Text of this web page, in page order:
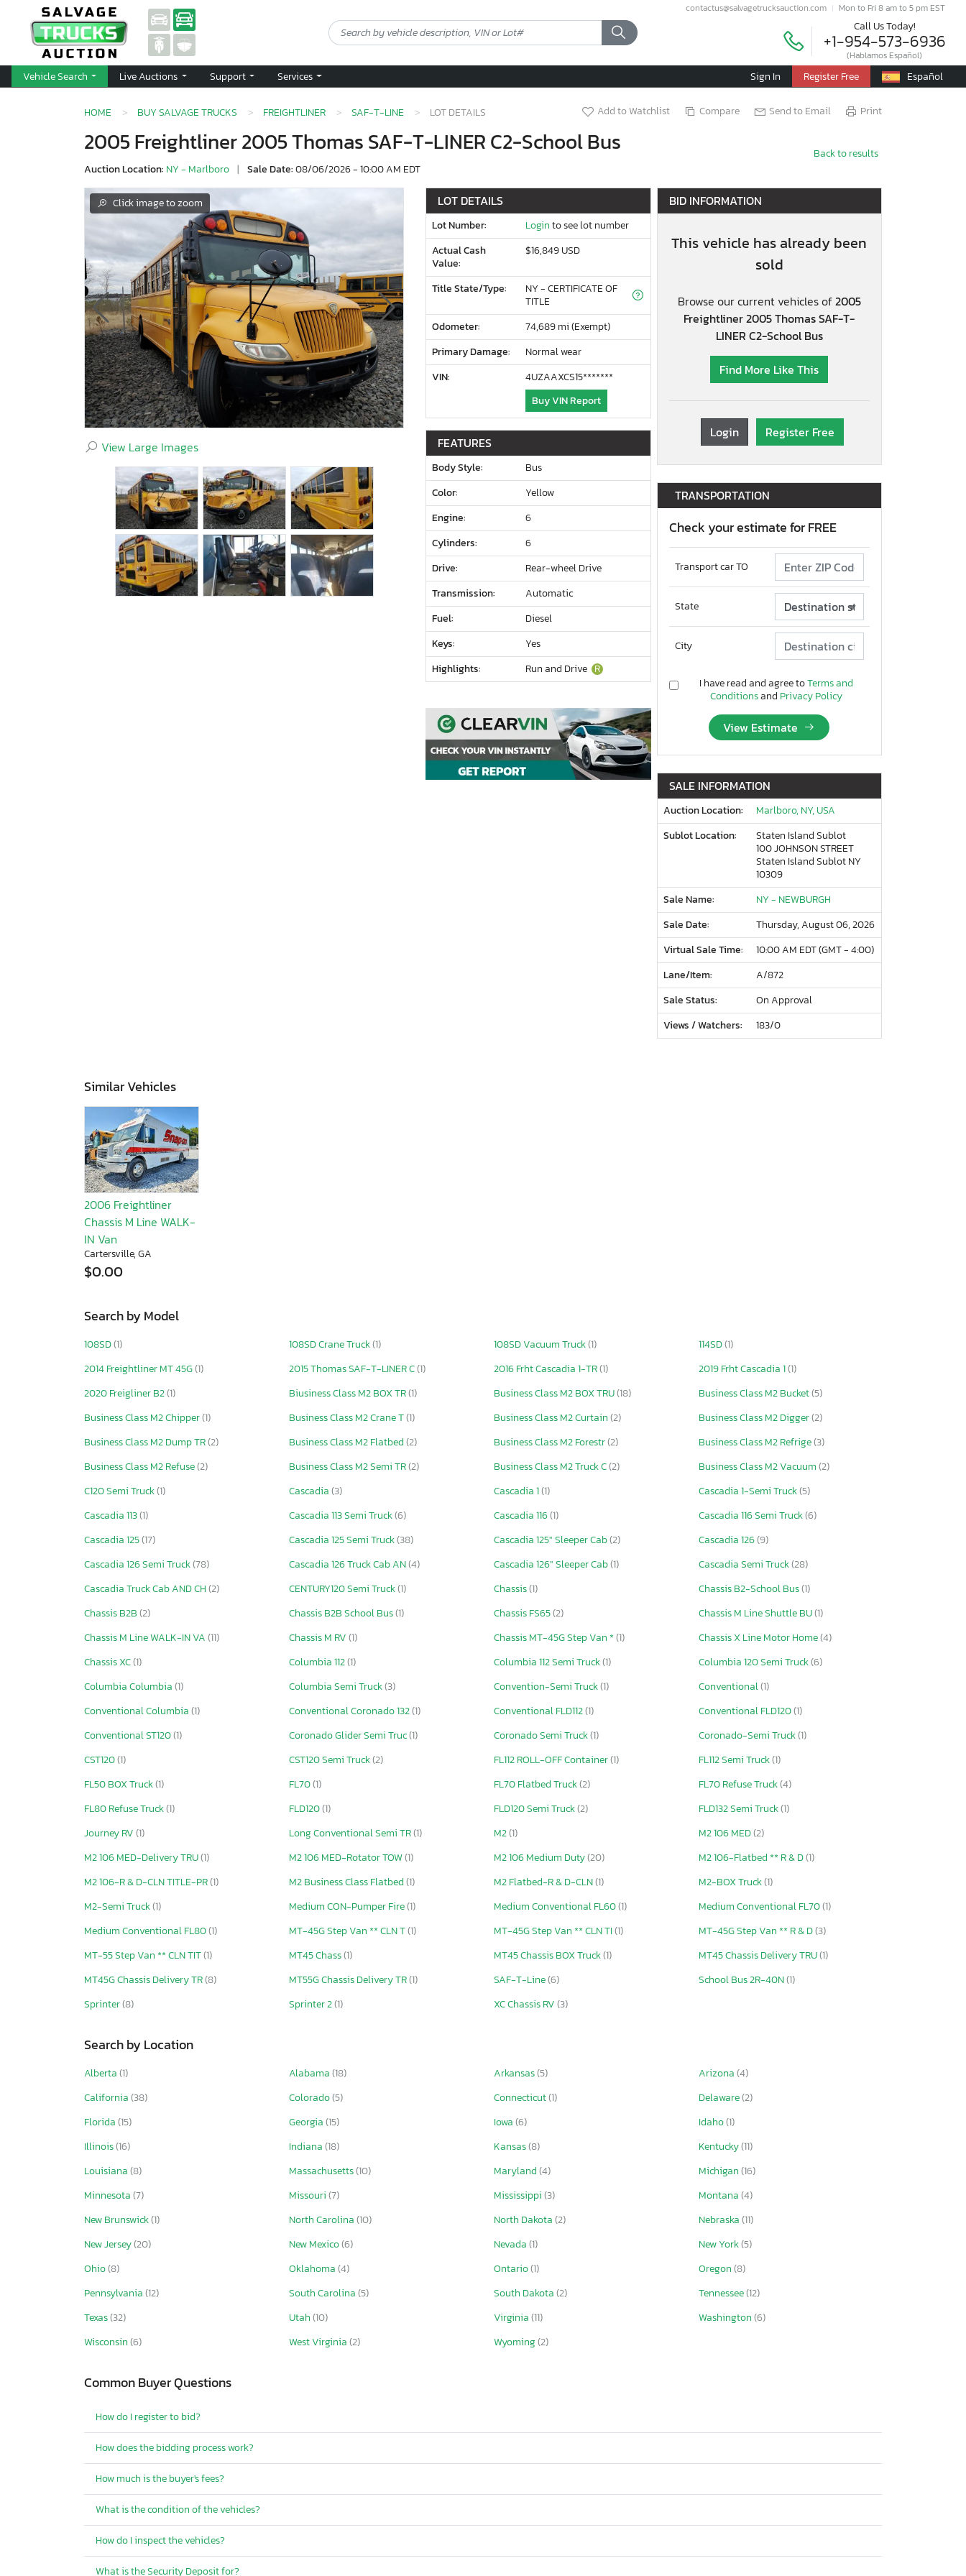
contactus@salvagetrucksauction.com Mon to Fri 8 am to 5 pm EST
Call Us Today!
+1-954-573-6936
(Hablamos Español)
Vehicle Search Live Auctions Support Services Sign In Register Free Español
HOME BUY SALVAGE TRUCKS FREIGHTLINER SAF-T-LINE LOT DETAILS Add to Watchlist Compare Send to Email Print
2005 Freightliner 2005 Thomas SAF-T-LINER C2-School Bus
Auction Location: NY - Marlboro | Sale Date:08/06/2026 - 10:00 AM EDT
Back to results
Click image to zoom
View Large Images
LOT DETAILS
Lot Number: Loginto see lot number
Actual Cash
Value:
$16,849 USD
Title State/Type:
NY - CERTIFICATE OF
TITLE
Odometer:
74,689 mi (Exempt)
Primary Damage:
Normal wear
VIN:
4UZAAXCS15*******
Buy VIN Report
FEATURES
Body Style:
Bus
Color:
Yellow
Engine:
6
Cylinders:
6
Drive:
Rear-wheel Drive
Transmission:
Automatic
Fuel:
Diesel
Keys:
Yes
Highlights:
Run and Drive R
BID INFORMATION
This vehicle has already been
sold
Browse our current vehicles of2005
Freightliner 2005 Thomas SAF-T-
LINER C2-School Bus
Find More Like This
Login Register Free
TRANSPORTATION
Check your estimate for FREE
Transport car TO
State
City
I have read and agree toTerms and
Conditionsand Privacy Policy
View Estimate
SALE INFORMATION
Auction Location:
Marlboro, NY, USA
Sublot Location:
Staten Island Sublot
100 JOHNSON STREET
Staten Island Sublot NY
10309
Sale Name:
NY - NEWBURGH
Sale Date:
Thursday, August 06, 2026
Virtual Sale Time:
10:00 AM EDT (GMT - 4:00)
Lane/Item:
A/872
Sale Status:
On Approval
Views / Watchers:
183/0
Similar Vehicles
2006 Freightliner
Chassis M Line WALK-
IN Van
Cartersville, GA
$0.00
Search by Model
108SD(1) 108SD Crane Truck(1) 108SD Vacuum Truck(1) 114SD(1)
2014 Freightliner MT 45G(1) 2015 Thomas SAF-T-LINER C(1) 2016 Frht Cascadia 1-TR(1) 2019 Frht Cascadia 1(1)
2020 Freigliner B2(1) Biusiness Class M2 BOX TR(1) Business Class M2 BOX TRU(18) Business Class M2 Bucket(5)
Business Class M2 Chipper(1) Business Class M2 Crane T(1) Business Class M2 Curtain(2) Business Class M2 Digger(2)
Business Class M2 Dump TR(2) Business Class M2 Flatbed(2) Business Class M2 Forestr(2) Business Class M2 Refrige(3)
Business Class M2 Refuse(2) Business Class M2 Semi TR(2) Business Class M2 Truck C(2) Business Class M2 Vacuum(2)
C120 Semi Truck(1) Cascadia(3) Cascadia 1(1) Cascadia 1-Semi Truck(5)
Cascadia 113(1) Cascadia 113 Semi Truck(6) Cascadia 116(1) Cascadia 116 Semi Truck(6)
Cascadia 125(17) Cascadia 125 Semi Truck(38) Cascadia 125" Sleeper Cab(2) Cascadia 126(9)
Cascadia 126 Semi Truck(78) Cascadia 126 Truck Cab AN(4) Cascadia 126" Sleeper Cab(1) Cascadia Semi Truck(28)
Cascadia Truck Cab AND CH(2) CENTURY120 Semi Truck(1) Chassis(1) Chassis B2-School Bus(1)
Chassis B2B(2) Chassis B2B School Bus(1) Chassis FS65(2) Chassis M Line Shuttle BU(1)
Chassis M Line WALK-IN VA(11) Chassis M RV(1) Chassis MT-45G Step Van *(1) Chassis X Line Motor Home(4)
Chassis XC(1) Columbia 112(1) Columbia 112 Semi Truck(1) Columbia 120 Semi Truck(6)
Columbia Columbia(1) Columbia Semi Truck(3) Convention-Semi Truck(1) Conventional(1)
Conventional Columbia(1) Conventional Coronado 132(1) Conventional FLD112(1) Conventional FLD120(1)
Conventional ST120(1) Coronado Glider Semi Truc(1) Coronado Semi Truck(1) Coronado-Semi Truck(1)
CST120(1) CST120 Semi Truck(2) FL112 ROLL-OFF Container(1) FL112 Semi Truck(1)
FL50 BOX Truck(1) FL70(1) FL70 Flatbed Truck(2) FL70 Refuse Truck(4)
FL80 Refuse Truck(1) FLD120(1) FLD120 Semi Truck(2) FLD132 Semi Truck(1)
Journey RV(1) Long Conventional Semi TR(1) M2(1) M2 106 MED(2)
M2 106 MED-Delivery TRU(1) M2 106 MED-Rotator TOW(1) M2 106 Medium Duty(20) M2 106-Flatbed ** R & D(1)
M2 106-R & D-CLN TITLE-PR(1) M2 Business Class Flatbed(1) M2 Flatbed-R & D-CLN(1) M2-BOX Truck(1)
M2-Semi Truck(1) Medium CON-Pumper Fire(1) Medium Conventional FL60(1) Medium Conventional FL70(1)
Medium Conventional FL80(1) MT-45G Step Van ** CLN T(1) MT-45G Step Van ** CLN TI(1) MT-45G Step Van ** R & D(3)
MT-55 Step Van ** CLN TIT(1) MT45 Chass(1) MT45 Chassis BOX Truck(1) MT45 Chassis Delivery TRU(1)
MT45G Chassis Delivery TR(8) MT55G Chassis Delivery TR(1) SAF-T-Line(6) School Bus 2R-40N(1)
Sprinter(8) Sprinter 2(1) XC Chassis RV(3)
Search by Location
Alberta(1) Alabama(18) Arkansas(5) Arizona(4)
California(38) Colorado(5) Connecticut(1) Delaware(2)
Florida(15) Georgia(15) Iowa(6) Idaho(1)
Illinois(16) Indiana(18) Kansas(8) Kentucky(11)
Louisiana(8) Massachusetts(10) Maryland(4) Michigan(16)
Minnesota(7) Missouri(7) Mississippi(3) Montana(4)
New Brunswick(1) North Carolina(10) North Dakota(2) Nebraska(11)
New Jersey(20) New Mexico(6) Nevada(1) New York(5)
Ohio(8) Oklahoma(4) Ontario(1) Oregon(8)
Pennsylvania(12) South Carolina(5) South Dakota(2) Tennessee(12)
Texas(32) Utah(10) Virginia(11) Washington(6)
Wisconsin(6) West Virginia(2) Wyoming(2)
Common Buyer Questions
How do I register to bid?
How does the bidding process work?
How much is the buyer's fees?
What is the condition of the vehicles?
How do I inspect the vehicles?
What is the Security Deposit for?